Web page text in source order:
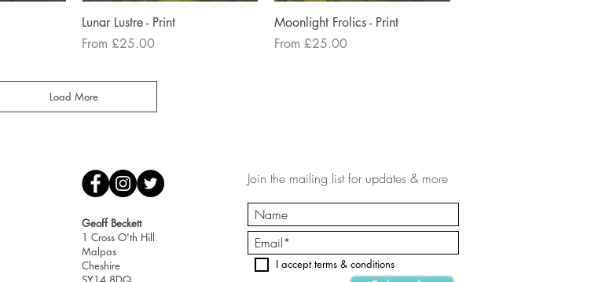
Quick View
Lunar Lustre - Print
From £25.00
Sale Price
Quick View
Moonlight Frolics - Print
From £25.00
Sale Price
Load More
Join the mailing list for updates & more
Geoff Beckett
1 Cross O'th Hill
Malpas
Cheshire
I accept terms & conditions